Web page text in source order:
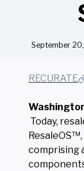
September
RECURATE
Today,
comprising